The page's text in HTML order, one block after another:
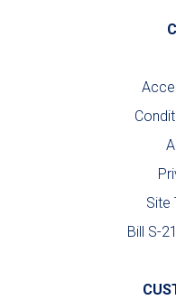
Site
Bill S-